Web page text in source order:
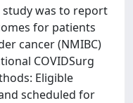
study was to report
for patients
cancer (NMIBC)
COVIDSurg
Eligible
scheduled for